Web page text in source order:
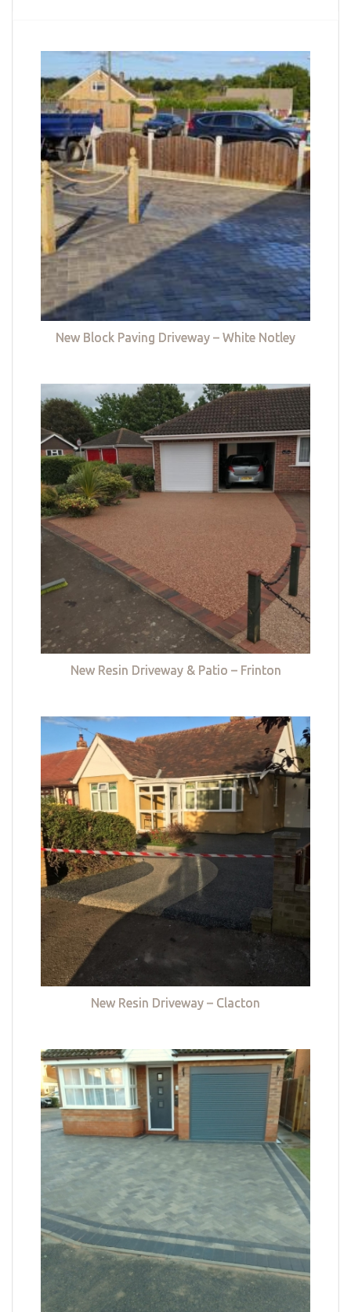
New Block Paving Driveway – White Notley
New Resin Driveway & Patio – Frinton
New Resin Driveway – Clacton